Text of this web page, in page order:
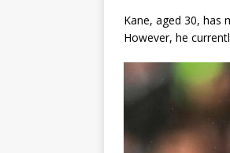
Kane, aged 30, has
However, he